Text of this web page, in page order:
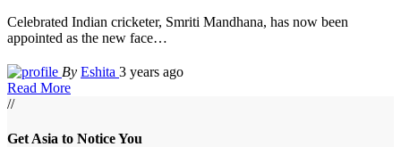
Celebrated Indian cricketer, Smriti Mandhana, has now been
appointed as the new face…
By Eshita 3 years ago
Read More
//
Get Asia to Notice You